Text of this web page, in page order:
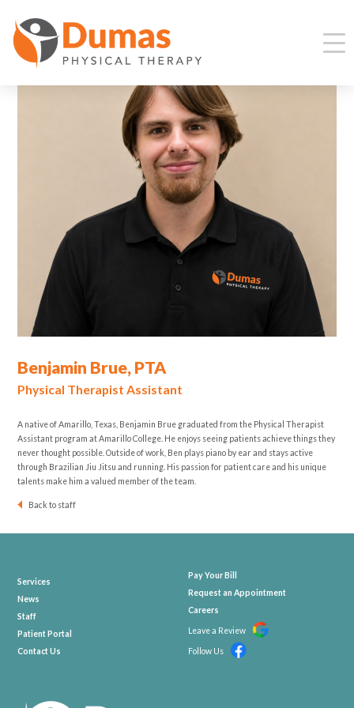
Benjamin Brue, PTA
Physical Therapist Assistant
A native of Amarillo, Texas, Benjamin Brue graduated from the Physical Therapist
Assistant program at Amarillo College. He enjoys seeing patients achieve things they
never thought possible. Outside of work, Ben plays piano by ear and stays active
through Brazilian Jiu Jitsu and running. His passion for patient care and his unique
talents make him a valued member of the team.
Back to staff
Services
News
Staff
Patient Portal
Contact Us
Pay Your Bill
Request an Appointment
Careers
Leave a Review
Follow Us